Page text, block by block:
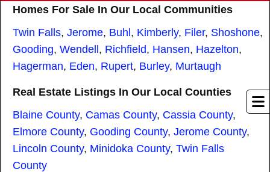
Homes For Sale In Our Local Communities
Twin Falls, Jerome, Buhl, Kimberly, Filer, Shoshone,
Gooding, Wendell, Richfield, Hansen, Hazelton,
Hagerman, Eden, Rupert, Burley, Murtaugh
Real Estate Listings In Our Local Counties
Blaine County, Camas County, Cassia County,
Elmore County, Gooding County, Jerome County,
Lincoln County, Minidoka County, Twin Falls
County